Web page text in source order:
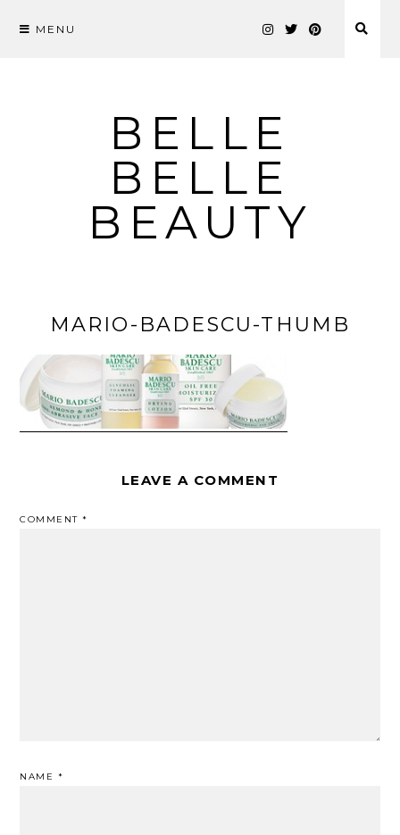
MENU
BELLE
BELLE
BEAUTY
MARIO-BADESCU-THUMB
LEAVE A COMMENT
COMMENT*
NAME *